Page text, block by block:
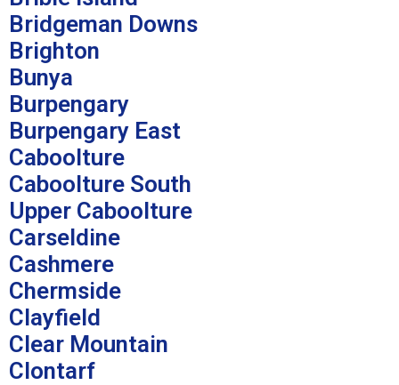
Bridgeman Downs
Brighton
Bunya
Burpengary
Burpengary East
Caboolture
Caboolture South
Upper Caboolture
Carseldine
Cashmere
Chermside
Clayfield
Clear Mountain
Clontarf